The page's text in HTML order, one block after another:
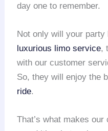
day one to remember.
Not only will your party
luxurious limo service,
with our customer
So, they will enjoy the
ride.
That’s what makes